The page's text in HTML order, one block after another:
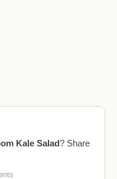
Kale Salad? Share